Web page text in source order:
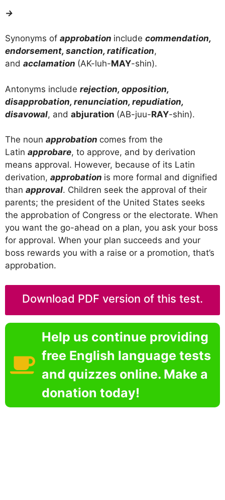
→
Synonyms of approbation include commendation,
endorsement, sanction, ratification,
and acclamation (AK-luh-MAY-shin).
Antonyms include rejection, opposition,
disapprobation, renunciation, repudiation,
disavowal, and abjuration (AB-juu-RAY-shin).
The noun approbation comes from the
Latin approbare, to approve, and by derivation
means approval. However, because of its Latin
derivation, approbation is more formal and dignified
than approval. Children seek the approval of their
parents; the president of the United States seeks
the approbation of Congress or the electorate. When
you want the go-ahead on a plan, you ask your boss
for approval. When your plan succeeds and your
boss rewards you with a raise or a promotion, that’s
approbation.
Download PDF version of this test.
Help us continue providing
free English language tests
and quizzes online. Make a
donation today!